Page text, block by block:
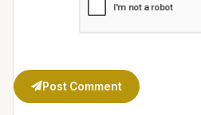
Post Comment